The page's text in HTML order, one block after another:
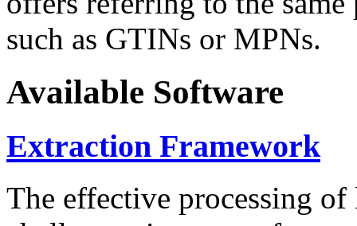
such as GTINs or MPNs.
Available Software
Extraction Framework
The effective processing of